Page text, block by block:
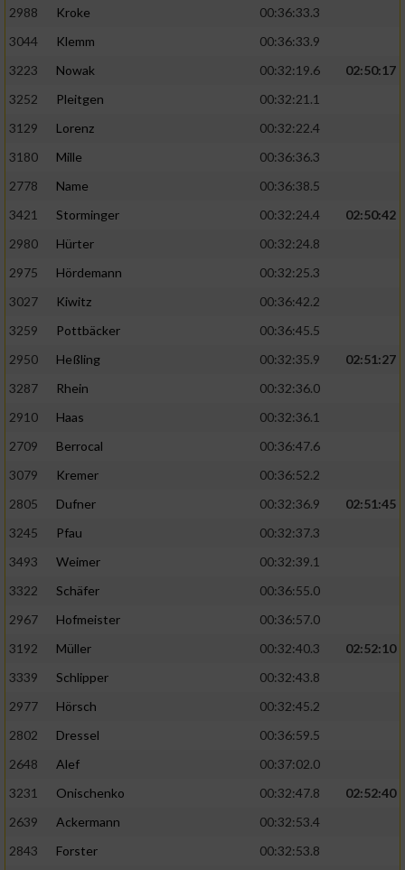
2988
Kroke
00:36:33.3
3044
Klemm
00:36:33.9
3223
Nowak 00:32:19.6
02:50:17
3252
Pleitgen
00:32:21.1
3129
Lorenz
00:32:22.4
3180
Mille
00:36:36.3
2778
Name
00:36:38.5
3421
Storminger 00:32:24.4
02:50:42
2980
Hürter
00:32:24.8
2975
Hördemann
00:32:25.3
3027
Kiwitz
00:36:42.2
3259
Pottbäcker
00:36:45.5
2950
Heßling 00:32:35.9
02:51:27
3287
Rhein
00:32:36.0
2910
Haas
00:32:36.1
2709
Berrocal
00:36:47.6
3079
Kremer
00:36:52.2
2805
Dufner 00:32:36.9
02:51:45
3245
Pfau
00:32:37.3
3493
Weimer
00:32:39.1
3322
Schäfer
00:36:55.0
2967
Hofmeister
00:36:57.0
3192
Müller 00:32:40.3
02:52:10
3339
Schlipper
00:32:43.8
2977
Hörsch
00:32:45.2
2802
Dressel
00:36:59.5
2648
Alef
00:37:02.0
3231
Onischenko 00:32:47.8
02:52:40
2639
Ackermann
00:32:53.4
2843
Forster 00:32:53.8